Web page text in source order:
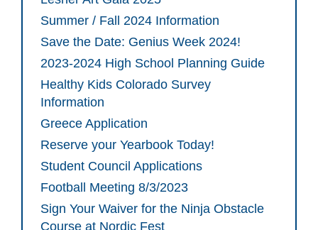
Summer / Fall 2024 Information
Save the Date: Genius Week 2024!
2023-2024 High School Planning Guide
Healthy Kids Colorado Survey
Information
Greece Application
Reserve your Yearbook Today!
Student Council Applications
Football Meeting 8/3/2023
Sign Your Waiver for the Ninja Obstacle
Course at Nordic Fest